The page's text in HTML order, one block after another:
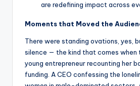
are redefining impact across
Moments that Moved the
There were standing ovations, yes,
silence — the kind that comes when
young entrepreneur recounting her
funding. A CEO confessing the